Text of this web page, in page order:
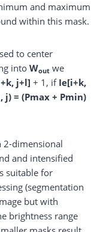
and maximum
within this mask.
to center
into Wout we
j+l] + 1, if Ie[i+k,
j) = (Pmax + Pmin)
2-dimensional
and intensified
suitable for
(segmentation
but with
brightness range